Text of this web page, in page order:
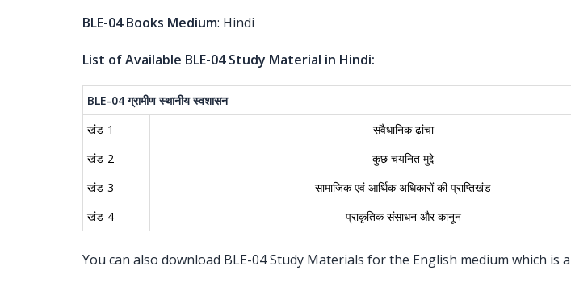
BLE-04 Books Medium: Hindi
List of Available BLE-04 Study Material in Hindi:
BLE-04ग्रामीण स्थानीय स्वशासन
खंड-1
संवैधानिक ढांचा
खंड-2
कुछ चयनित मुद्दे
खंड-3
सामाजिक एवं आर्थिक अधिकारों की प्राप्तिखंड
खंड-4
प्राकृतिक संसाधन और कानून
You can also download BLE-04 Study Materials for the English medium which is